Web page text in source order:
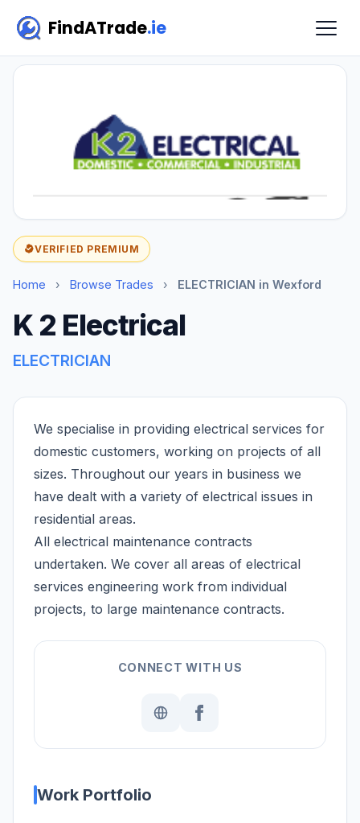
FindATrade.ie
VERIFIED PREMIUM
Home › Browse Trades › ELECTRICIAN in Wexford
K 2 Electrical
ELECTRICIAN
We specialise in providing electrical services for
domestic customers, working on projects of all
sizes. Throughout our years in business we
have dealt with a variety of electrical issues in
residential areas.
All electrical maintenance contracts
undertaken. We cover all areas of electrical
services engineering work from individual
projects, to large maintenance contracts.
CONNECT WITH US
Work Portfolio